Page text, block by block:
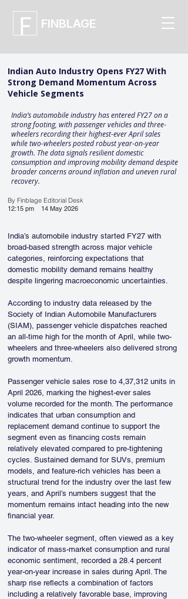
FINBLAGE
Indian Auto Industry Opens FY27 With
Strong Demand Momentum Across
Vehicle Segments
India’s automobile industry has entered FY27 on a
strong footing, with passenger vehicles and three-
wheelers recording their highest-ever April sales
while two-wheelers posted robust year-on-year
growth. The data signals resilient domestic
consumption and improving mobility demand despite
broader concerns around inflation and uneven rural
recovery.
By Finblage Editorial Desk
12:15 pm
14 May 2026
India’s automobile industry started FY27 with
broad-based strength across major vehicle
categories, reinforcing expectations that
domestic mobility demand remains healthy
despite lingering macroeconomic uncertainties.
According to industry data released by the
Society of Indian Automobile Manufacturers
(SIAM), passenger vehicle dispatches reached
an all-time high for the month of April, while two-
wheelers and three-wheelers also delivered strong
growth momentum.
Passenger vehicle sales rose to 4,37,312 units in
April 2026, marking the highest-ever sales
volume recorded for the month. The performance
indicates that urban consumption and
replacement demand continue to support the
segment even as financing costs remain
relatively elevated compared to pre-tightening
cycles. Sustained demand for SUVs, premium
models, and feature-rich vehicles has been a
structural trend for the industry over the last few
years, and April’s numbers suggest that the
momentum remains intact heading into the new
financial year.
The two-wheeler segment, often viewed as a key
indicator of mass-market consumption and rural
economic sentiment, recorded a 28.4 percent
year-on-year increase in sales during April. The
sharp rise reflects a combination of factors
including a relatively favorable base, improving